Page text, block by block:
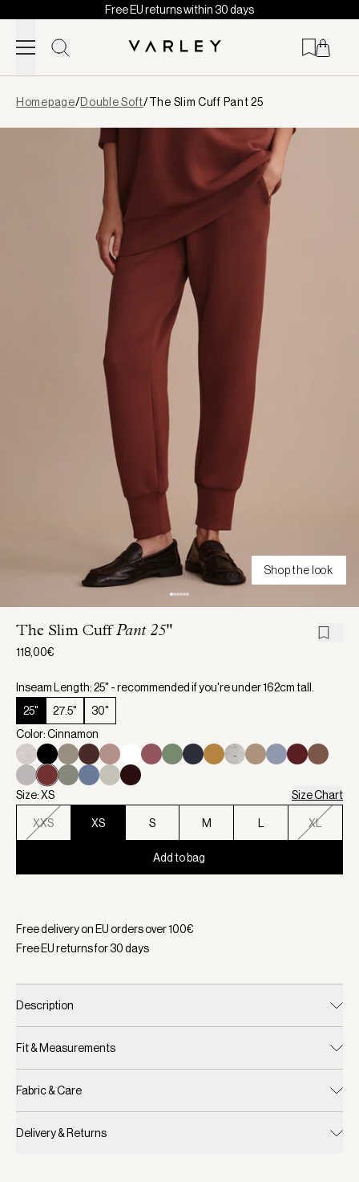
Skip to content
Free EU returns within 30 days
loaded
Homepage/Double Soft/The Slim Cuff Pant 25
Shop the look
The Slim Cuff Pant 25"
118,00€
Inseam Length: 25" - recommended if you're under 162cm tall.
25"
27.5"
30"
Color: Cinnamon
Size: XS Size Chart
XXS XS S M XL
Add to bag
Free delivery on EU orders over100€
Free EU returns for30days
Description
Fit & Measurements
Fabric & Care
Delivery & Returns